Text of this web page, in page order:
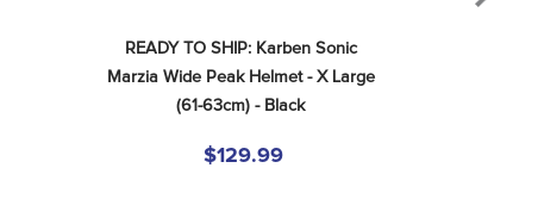
READY TO SHIP: Karben Sonic
Marzia Wide Peak Helmet - X Large
(61-63cm) - Black
$129.99